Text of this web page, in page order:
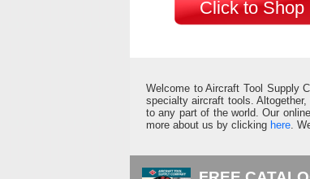
Click to Shop
Welcome to Aircraft Tool Supply
specialty aircraft tools.
to any part of the world. Our
more about us by clicking here.